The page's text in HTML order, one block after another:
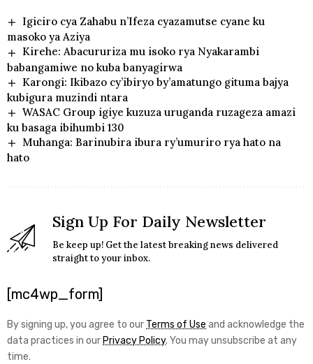
Igiciro cya Zahabu n’Ifeza cyazamutse cyane ku
masoko ya Aziya
Kirehe: Abacururiza mu isoko rya Nyakarambi
babangamiwe no kuba banyagirwa
Karongi: Ikibazo cy’ibiryo by’amatungo gituma bajya
kubigura muzindi ntara
WASAC Group igiye kuzuza uruganda ruzageza amazi
ku basaga ibihumbi 130
Muhanga: Barinubira ibura ry’umuriro rya hato na
hato
Sign Up For Daily Newsletter
Be keep up! Get the latest breaking news delivered
straight to your inbox.
[mc4wp_form]
By signing up, you agree to our Terms of Use and acknowledge the
data practices in our Privacy Policy. You may unsubscribe at any
time.